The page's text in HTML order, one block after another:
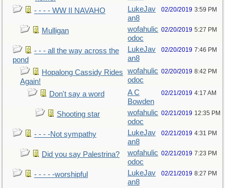
- - - - WW II NAVAHO
LukeJav
an8
02/20/2019 3:59 PM
Mulligan
wofahulic
odoc
02/20/2019 5:27 PM
- - - all the way across the
pond
LukeJav
an8
02/20/2019 7:46 PM
Hopalong Cassidy Rides
Again!
wofahulic
odoc
02/20/2019 8:42 PM
Don't say a word
A C
Bowden
02/21/2019 4:17 AM
Shooting star
wofahulic
odoc
02/21/2019 12:35 PM
- - - -Not sympathy
LukeJav
an8
02/21/2019 4:31 PM
Did you say Palestrina?
wofahulic
odoc
02/21/2019 7:23 PM
- - - - -worshipful
LukeJav
an8
02/21/2019 8:27 PM